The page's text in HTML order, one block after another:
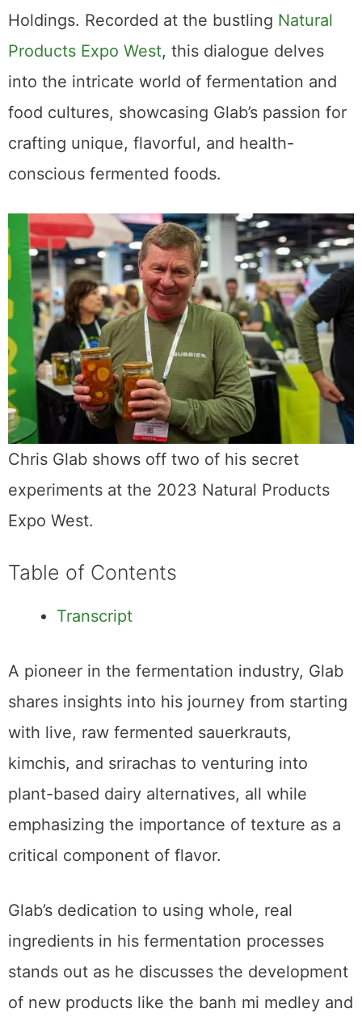
Holdings. Recorded at the bustling Natural
Products Expo West, this dialogue delves
into the intricate world of fermentation and
food cultures, showcasing Glab’s passion for
crafting unique, flavorful, and health-
conscious fermented foods.
Chris Glab shows off two of his secret
experiments at the 2023 Natural Products
Expo West.
Table of Contents
Transcript
A pioneer in the fermentation industry, Glab
shares insights into his journey from starting
with live, raw fermented sauerkrauts,
kimchis, and srirachas to venturing into
plant-based dairy alternatives, all while
emphasizing the importance of texture as a
critical component of flavor.
Glab’s dedication to using whole, real
ingredients in his fermentation processes
stands out as he discusses the development
of new products like the banh mi medley and